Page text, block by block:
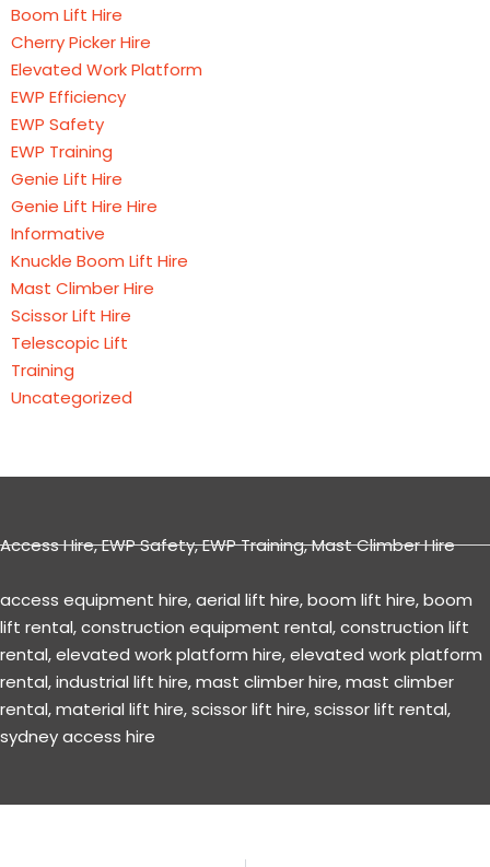
Boom Lift Hire
Cherry Picker Hire
Elevated Work Platform
EWP Efficiency
EWP Safety
EWP Training
Genie Lift Hire
Genie Lift Hire Hire
Informative
Knuckle Boom Lift Hire
Mast Climber Hire
Scissor Lift Hire
Telescopic Lift
Training
Uncategorized
Access Hire,EWP Safety,EWP Training,Mast Climber Hire
access equipment hire,aerial lift hire,boom lift hire,boom
lift rental,construction equipment rental,construction lift
rental,elevated work platform hire,elevated work platform
rental,industrial lift hire,mast climber hire,mast climber
rental,material lift hire,scissor lift hire,scissor lift rental,
sydney access hire